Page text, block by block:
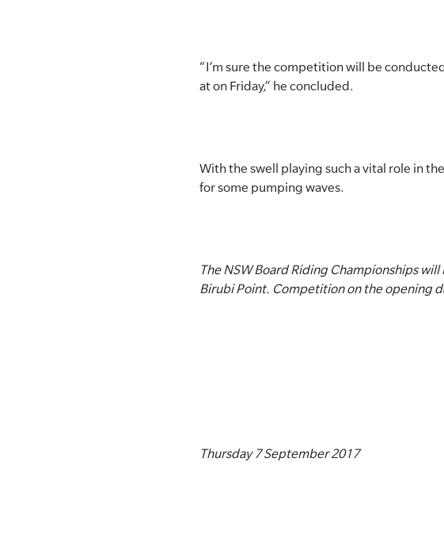
“I’m sure the competition will be
at on Friday,” he concluded.
With the swell playing such a vital role in
for some pumping waves.
The NSW Board Riding Championships
Birubi Point. Competition on the opening
Thursday 7 September 2017